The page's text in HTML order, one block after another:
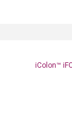
iColon™